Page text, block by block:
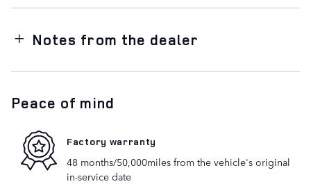
Notes from the dealer
Peace of mind
Factory warranty
48 months/50,000miles from the vehicle's original
in-service date